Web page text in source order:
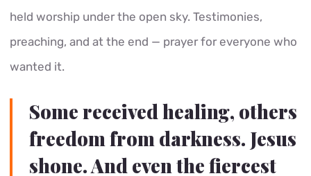
held worship under the open sky. Testimonies,
preaching, and at the end — prayer for everyone who
wanted it.
Some received healing, others
freedom from darkness. Jesus
shone. And even the fiercest